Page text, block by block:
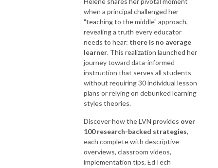
when a principal challenged her
"teaching to the middle" approach,
revealing a truth every educator
needs to hear: there is no average
learner. This realization launched her
journey toward data-informed
instruction that serves all students
without requiring 30 individual lesson
plans or relying on debunked learning
styles theories.
Discover how the LVN provides over
100 research-backed strategies,
each complete with descriptive
overviews, classroom videos,
implementation tips, EdTech